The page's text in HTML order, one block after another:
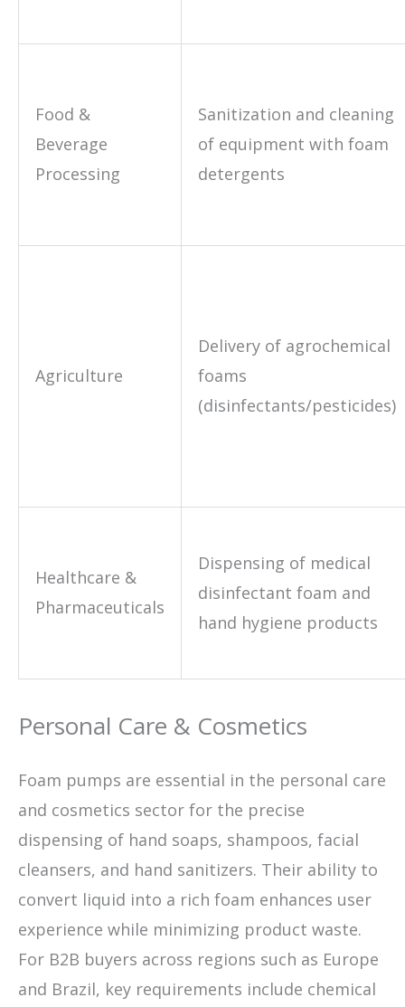
Food &
Beverage
Processing
Sanitization and cleaning
of equipment with foam
detergents
Agriculture
Delivery of agrochemical
foams
(disinfectants/pesticides)
Healthcare &
Pharmaceuticals
Dispensing of medical
disinfectant foam and
hand hygiene products
Personal Care & Cosmetics
Foam pumps are essential in the personal care
and cosmetics sector for the precise
dispensing of hand soaps, shampoos, facial
cleansers, and hand sanitizers. Their ability to
convert liquid into a rich foam enhances user
experience while minimizing product waste.
For B2B buyers across regions such as Europe
and Brazil, key requirements include chemical